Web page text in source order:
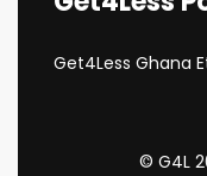
Get4Less Ghana
© G4L